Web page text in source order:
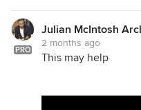
PRO
Julian McIntosh
2 months ago
This may help